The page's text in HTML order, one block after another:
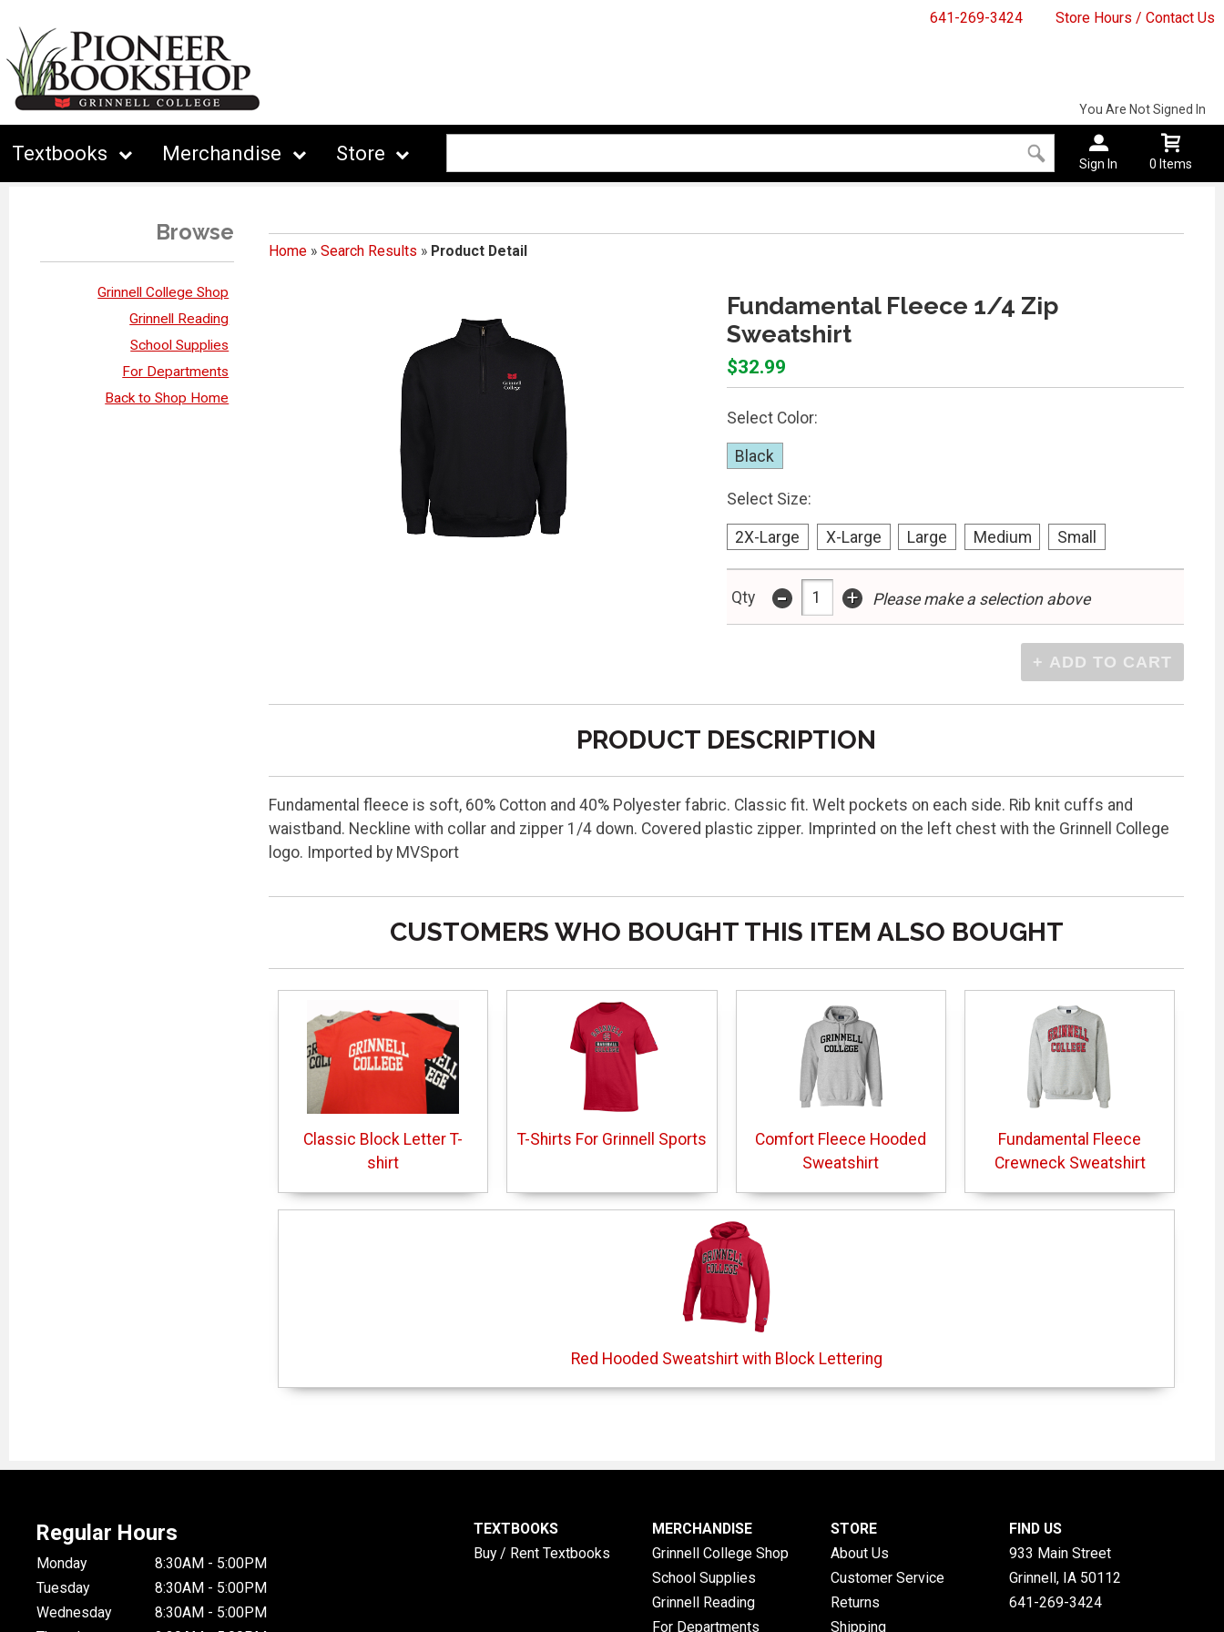
641-269-3424 Store Hours / Contact Us
Textbooks Merchandise Store
You Are Not Signed In
Sign In 0 Items
Browse
Grinnell College Shop
Grinnell Reading
School Supplies
For Departments
Back to Shop Home
Home» Search Results » Product Detail
Fundamental Fleece 1/4 Zip
Sweatshirt
$32.99
Select Color:
Black
Select Size:
2X-Large X-Large Large Medium Small
Qty - + Please make a selection above
PRODUCT DESCRIPTION
Fundamental fleece is soft, 60% Cotton and 40% Polyester fabric. Classic fit. Welt pockets on each side. Rib knit cuffs and
waistband. Neckline with collar and zipper 1/4 down. Covered plastic zipper. Imprinted on the left chest with the Grinnell College
logo. Imported by MVSport
CUSTOMERS WHO BOUGHT THIS ITEM ALSO BOUGHT
Classic Block Letter T-
shirt
T-Shirts For Grinnell Sports
Comfort Fleece Hooded
Sweatshirt
Fundamental Fleece
Crewneck Sweatshirt
Red Hooded Sweatshirt with Block Lettering
Regular Hours
Monday
8:30AM - 5:00PM
Tuesday
8:30AM - 5:00PM
Wednesday
8:30AM - 5:00PM
TEXTBOOKS
Buy / Rent Textbooks
MERCHANDISE
Grinnell College Shop
School Supplies
Grinnell Reading
For Departments
STORE
About Us
Customer Service
Returns
Shipping
FIND US
933 Main Street
Grinnell, IA 50112
641-269-3424